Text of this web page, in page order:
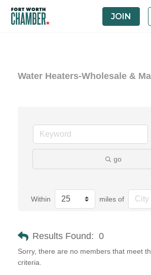
JOIN
Water Heaters-Wholesale &
go
Within miles of
Results Found: 0
Sorry, there are no members that meet
criteria.